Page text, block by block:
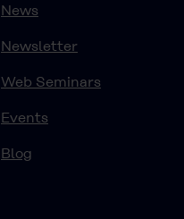
News
Newsletter
Web Seminars
Events
Blog